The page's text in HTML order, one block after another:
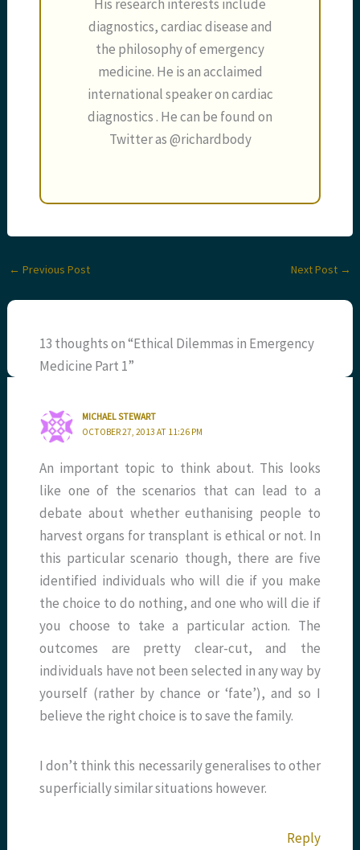
His research interests include
diagnostics, cardiac disease and
the philosophy of emergency
medicine. He is an acclaimed
international speaker on cardiac
diagnostics . He can be found on
Twitter as @richardbody
← Previous Post Next Post →
13 thoughts on “Ethical Dilemmas in Emergency
Medicine Part 1”
MICHAEL STEWART
OCTOBER 27, 2013 AT 11:26 PM
An important topic to think about. This looks
like one of the scenarios that can lead to a
debate about whether euthanising people to
harvest organs for transplant is ethical or not. In
this particular scenario though, there are five
identified individuals who will die if you make
the choice to do nothing, and one who will die if
you choose to take a particular action. The
outcomes are pretty clear-cut, and the
individuals have not been selected in any way by
yourself (rather by chance or ‘fate’), and so I
believe the right choice is to save the family.
I don’t think this necessarily generalises to other
superficially similar situations however.
Reply